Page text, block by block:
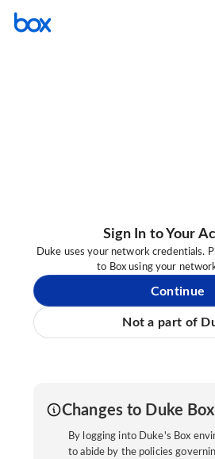
Sign In to Your
Duke uses your network credentials.
to Box using your
Continue
Not a part of
Changes to Duke
By logging into Duke's Box
to abide by the policies